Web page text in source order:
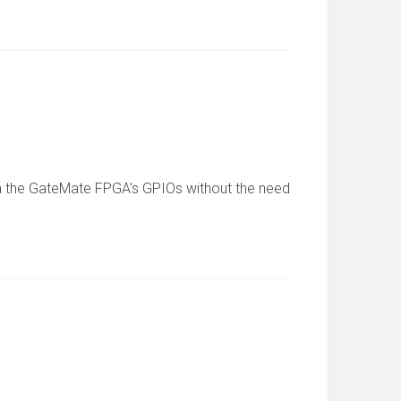
GateMate FPGA’s GPIOs without the need